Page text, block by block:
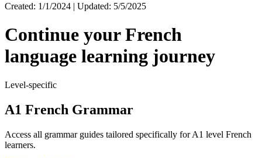
Created: 1/1/2024 | Updated: 5/5/2025
Continue your French
language learning journey
Level-specific
A1 French Grammar
Access all grammar guides tailored specifically for A1 level French
learners.